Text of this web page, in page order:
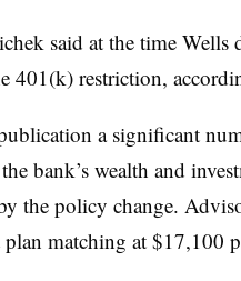
said at the time Wells
401(k) restriction,
a significant
bank’s wealth and
the policy change.
plan matching at $17,100